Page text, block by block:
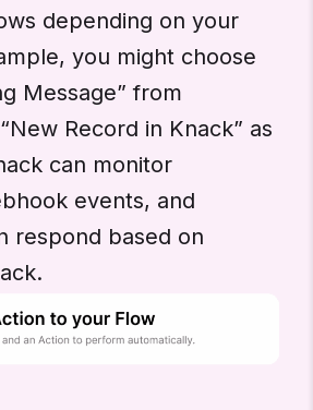
depending on your
you might choose
Message” from
Record in Knack” as
can monitor
events, and
respond based on